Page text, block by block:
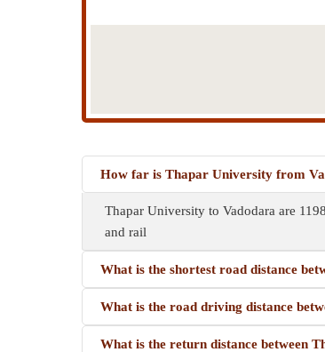
How far is Thapar University from
Thapar University to Vadodara are
and rail
What is the shortest road distance
What is the road driving distance
What is the return distance between